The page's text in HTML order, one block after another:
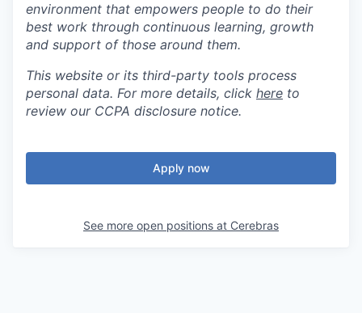
environment that empowers people to do their
best work through continuous learning, growth
and support of those around them.
This website or its third-party tools process
personal data. For more details, click here to
review our CCPA disclosure notice.
Apply now
See more open positions at Cerebras